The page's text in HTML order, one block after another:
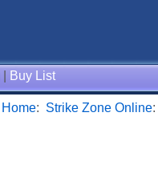
Buy List
Home: Strike Zone Online